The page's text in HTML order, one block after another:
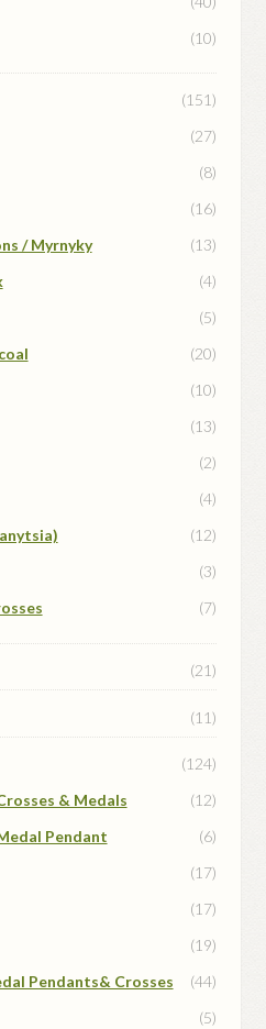
(10)
(151)
(27)
(8)
(16)
/ Myrnyky
(13)
(4)
(5)
(20)
(10)
(13)
(2)
(4)
(12)
(3)
(7)
(21)
(11)
(124)
& Medals
(12)
Pendant
(6)
(17)
(17)
(19)
Pendants& Crosses
(44)
(5)